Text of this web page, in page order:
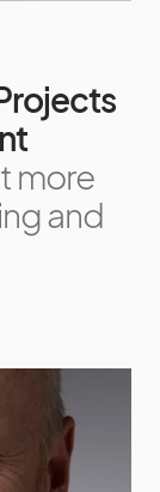
more
and